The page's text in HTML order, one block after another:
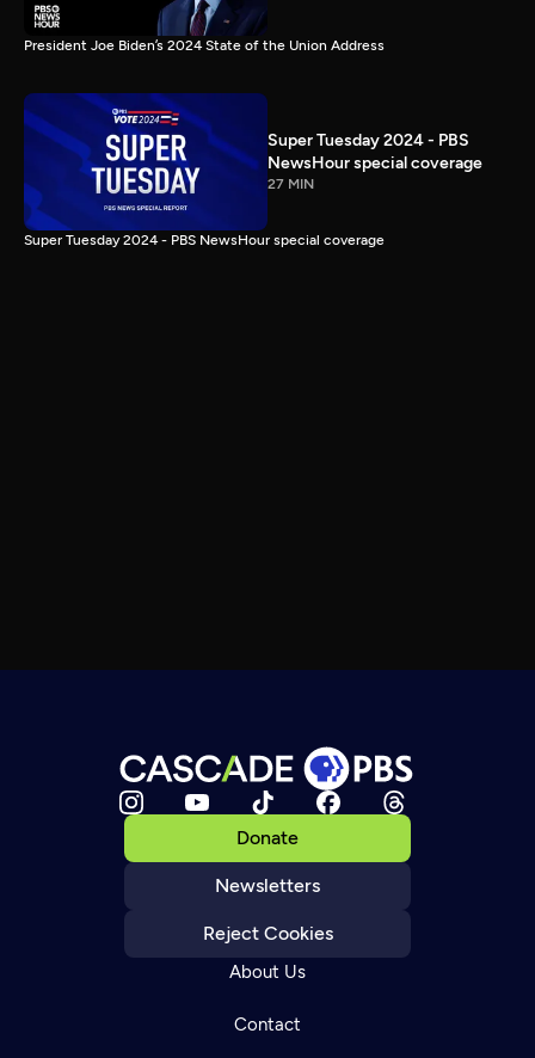
President Joe Biden’s 2024 State of the Union Address
Super Tuesday 2024 - PBS
NewsHour special coverage
27 MIN
Super Tuesday 2024 - PBS NewsHour special coverage
Donate
Newsletters
Reject Cookies
About Us
Contact